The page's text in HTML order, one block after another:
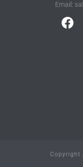
Email:
Copyright